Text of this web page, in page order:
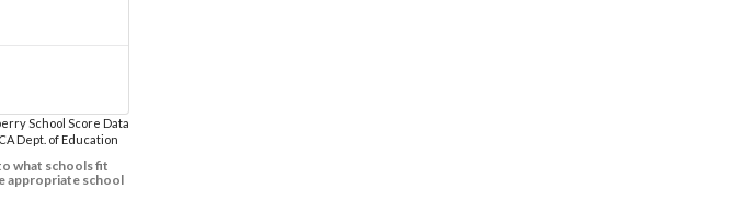
School Score Data
Dept. of Education
what schools fit
appropriate school